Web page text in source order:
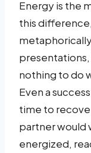
Energy is the
this
presentations,
nothing to do
Even a
time to
partner would
energized,